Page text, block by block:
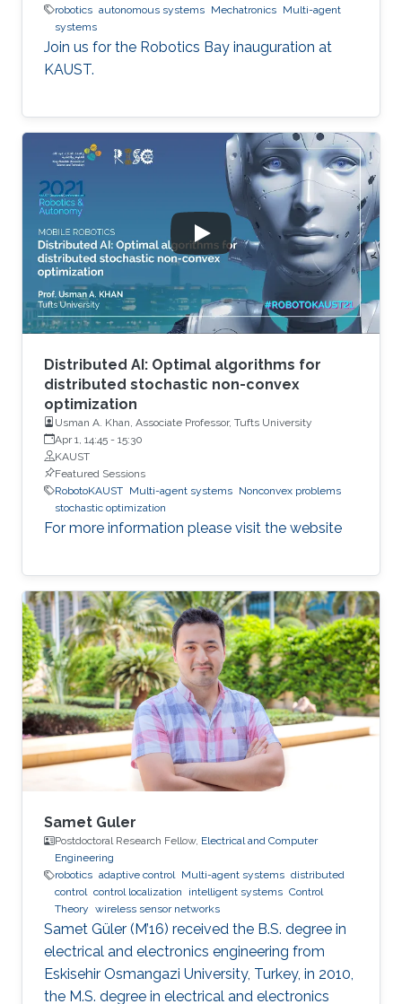
robotics autonomous systems Mechatronics Multi-agent
systems
Join us for the Robotics Bay inauguration at
KAUST.
Distributed AI: Optimal algorithms for
distributed stochastic non-convex
optimization
Usman A. Khan, Associate Professor, Tufts University
Apr 1, 14:45 - 15:30
KAUST
Featured Sessions
RobotoKAUST Multi-agent systems Nonconvex problems
stochastic optimization
For more information please visit the website
Samet Guler
Postdoctoral Research Fellow, Electrical and Computer
Engineering
robotics adaptive control Multi-agent systems distributed
control control localization intelligent systems Control
Theory wireless sensor networks
Samet Güler (M’16) received the B.S. degree in
electrical and electronics engineering from
Eskisehir Osmangazi University, Turkey, in 2010,
the M.S. degree in electrical and electronics